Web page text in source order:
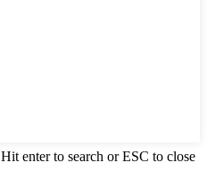
Hit enter to search or ESC to close